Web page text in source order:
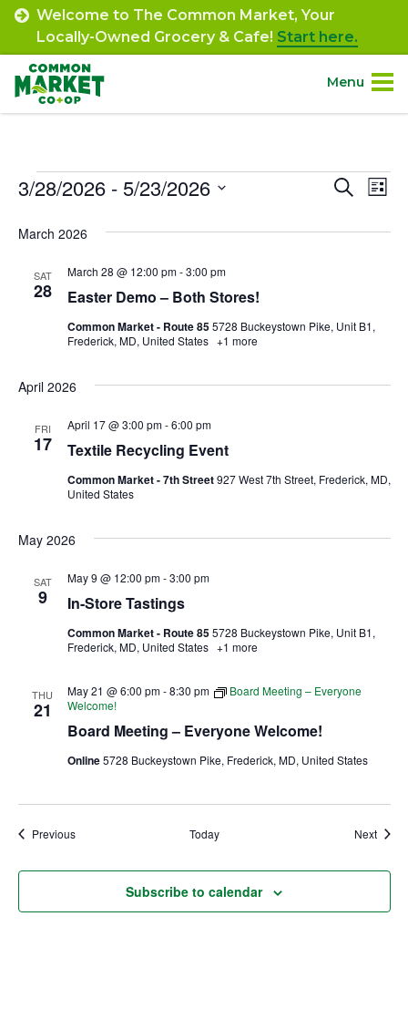
Skip
content
Welcome to The Common Market, Your
Locally-Owned Grocery & Cafe! Start here.
Menu
Shop.
Departments.
Community.
Connect.
Engage.
Ownership.
for:
Café Orders
Events Search
List
3/28/2026 - 5/23/2026
date.
March 2026
SAT
28 Easter Demo – Both Stores!
March 28 @ 12:00 pm-3:00 pm
Common Market - Route 855728 Buckeystown Pike, Unit B1,
Frederick, MD, United States +1 more
April 2026
FRI
17 Textile Recycling Event
April 17 @ 3:00 pm-6:00 pm
Common Market - 7th Street927 West 7th Street, Frederick, MD,
United States
May 2026
SAT
9 In-Store Tastings
May 9 @ 12:00 pm-3:00 pm
Common Market - Route 855728 Buckeystown Pike, Unit B1,
Frederick, MD, United States +1 more
THU
21
Board Meeting – Everyone Welcome!
May 21 @ 6:00 pm-8:30 pm
Board Meeting – Everyone
Welcome!
Online5728 Buckeystown Pike, Frederick, MD, United States
PreviousEvents Today Next
Subscribe to calendar